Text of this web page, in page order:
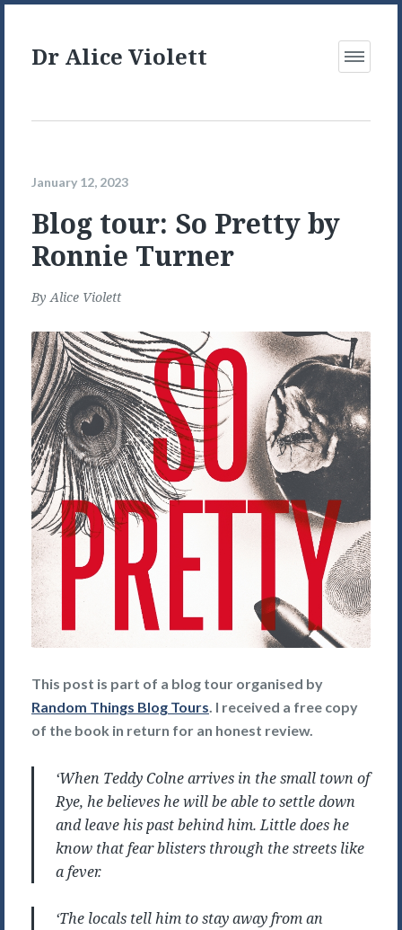
Dr Alice Violett
Open
January 12, 2023
Blog tour: So Pretty by
Ronnie Turner
ByAlice Violett
This post is part of a blog tour organised by
Random Things Blog Tours. I received a free copy
of the book in return for an honest review.
‘When Teddy Colne arrives in the small town of
Rye, he believes he will be able to settle down
and leave his past behind him. Little does he
know that fear blisters through the streets like
a fever.
‘The locals tell him to stay away from an